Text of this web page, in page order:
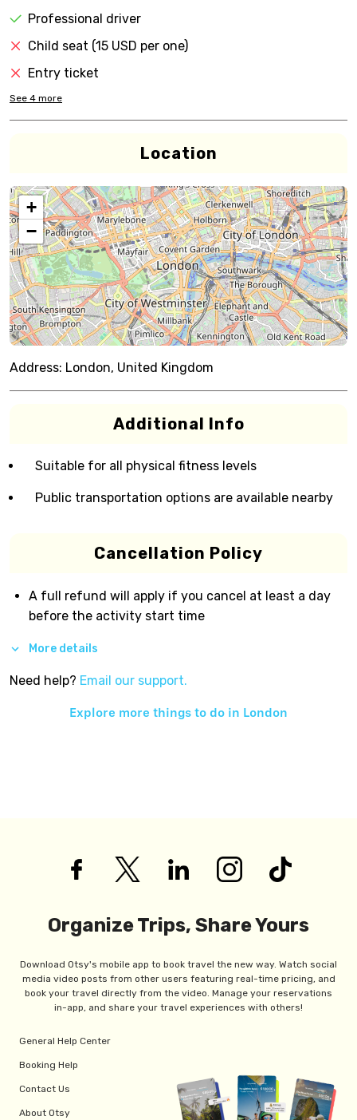
Professional driver
Child seat (15 USD per one)
Entry ticket
See 4 more
Location
+
−
Address: London, United Kingdom
Additional Info
Suitable for all physical fitness levels
Public transportation options are available nearby
Cancellation Policy
A full refund will apply if you cancel at least a day
before the activity start time
More details
Need help? Email our support.
Explore more things to do in London
Organize Trips, Share Yours
Download Otsy's mobile app to book travel the new way. Watch social
media video posts from other users featuring real-time pricing, and
book your travel directly from the video. Manage your reservations
in-app, and share your travel experiences with others!
General Help Center
Booking Help
Contact Us
About Otsy